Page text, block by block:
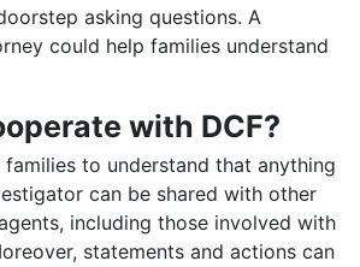
asking questions. A
could help families understand
with DCF?
to understand that anything
can be shared with other
including those involved with
statements and actions can